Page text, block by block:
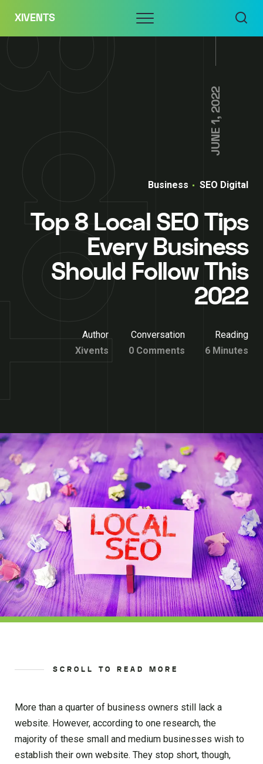
content
XIVENTS Menu
JUNE 1, 2022
Business SEO Digital
Top 8 Local SEO Tips
Every Business
Should Follow This
2022
Author
Xivents
Conversation
0 Comments
Reading
6 Minutes
SCROLL TO READ MORE
More than a quarter of business owners still lack a
website. However, according to one research, the
majority of these small and medium businesses wish to
establish their own website. They stop short, though,